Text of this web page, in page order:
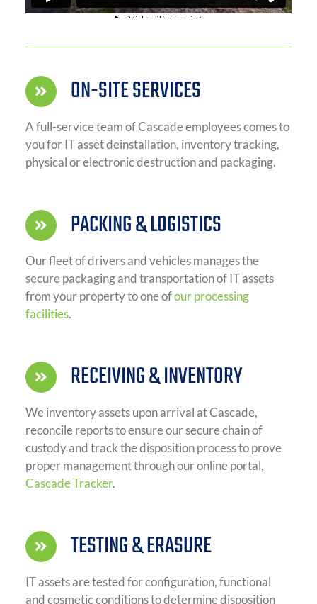
ON-SITE SERVICES
A full-service team of Cascade employees comes to
you for IT asset deinstallation, inventory tracking,
physical or electronic destruction and packaging.
PACKING & LOGISTICS
Our fleet of drivers and vehicles manages the
secure packaging and transportation of IT assets
from your property to one ofour processing
facilities.
RECEIVING & INVENTORY
We inventory assets upon arrival at Cascade,
reconcile reports to ensure our secure chain of
custody and track the disposition process to prove
proper management through our online portal,
Cascade Tracker.
TESTING & ERASURE
IT assets are tested for configuration, functional
and cosmetic conditions to determine disposition